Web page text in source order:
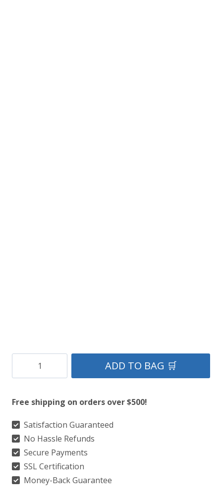
Gow
Kilt
quantity
ADD TO BAG 🛒
Free shipping on orders over $500!
Satisfaction Guaranteed
No Hassle Refunds
Secure Payments
SSL Certification
Money-Back Guarantee